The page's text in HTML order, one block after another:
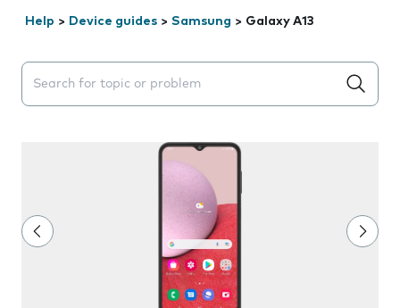
Help > Device guides > Samsung > Galaxy A13
Search suggestions will appear below the field as you